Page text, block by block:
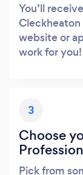
You’ll
website or
work for you!
3
Choose
Pick from